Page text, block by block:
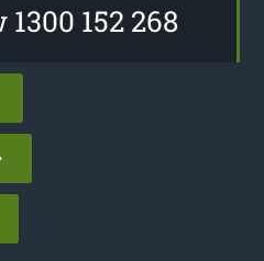
152 268